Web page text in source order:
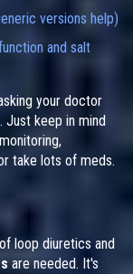
versions help)
and salt
your doctor
Just keep in mind
take lots of meds.
loop diuretics and
are needed. It's